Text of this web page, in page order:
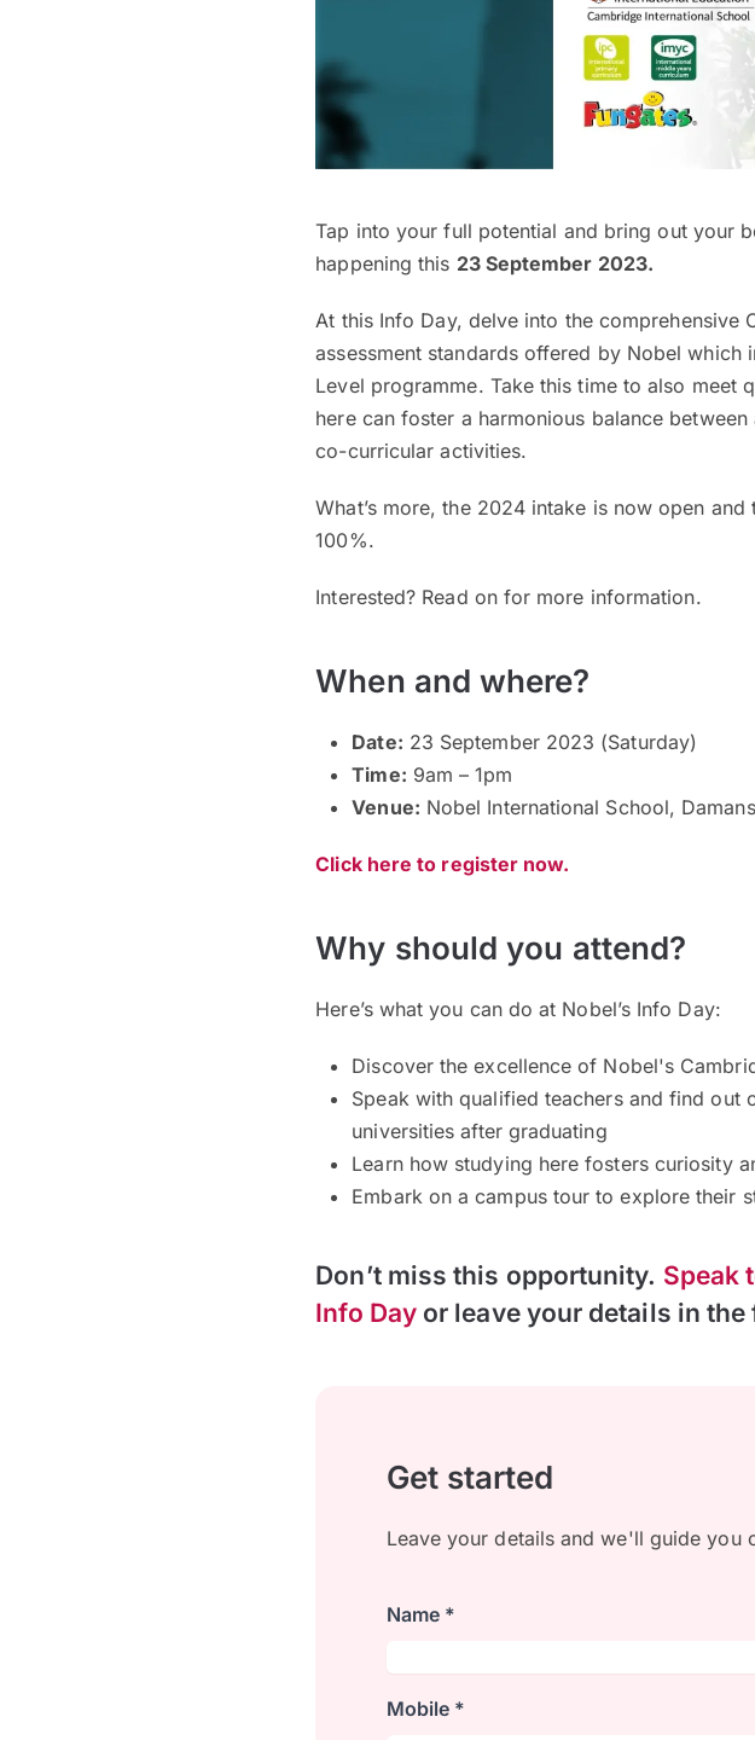
Tap into your full potential and bring out your
happening this 23 September 2023.
At this Info Day, delve into the comprehensive
assessment standards offered by Nobel which
Level programme. Take this time to also meet
here can foster a harmonious balance
co-curricular activities.
What’s more, the 2024 intake is now open
100%.
Interested? Read on for more information.
When and where?
Date: 23 September 2023 (Saturday)
Time: 9am – 1pm
Venue: Nobel International School,
Click here to register now.
Why should you attend?
Here’s what you can do at Nobel’s Info Day:
Discover the excellence of Nobel's
Speak with qualified teachers and find out
universities after graduating
Learn how studying here fosters curiosity
Embark on a campus tour to explore their
Don’t miss this opportunity. Speak
Info Dayor leave your details in the
Get started
Leave your details and we'll guide you
Name *
Mobile *